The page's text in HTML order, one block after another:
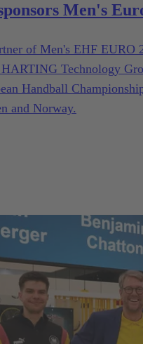
Men's
of Men's EHF EURO
Technology
Handball
and Norway.